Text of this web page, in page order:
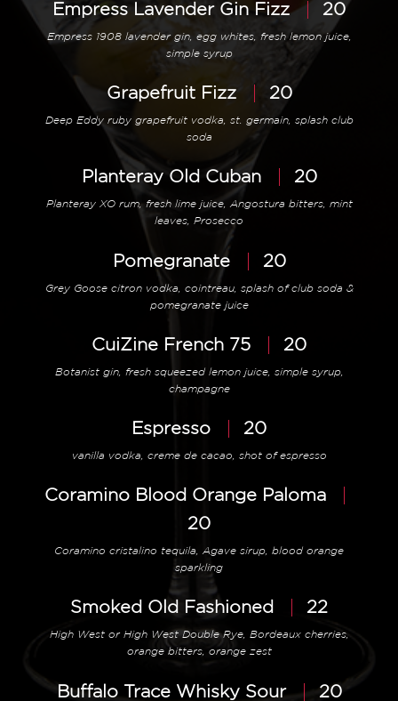
Empress Lavender Gin Fizz 20
Empress 1908 lavender gin, egg whites, fresh lemon juice,
simple syrup
Grapefruit Fizz 20
Deep Eddy ruby grapefruit vodka, st. germain, splash club
soda
Planteray Old Cuban 20
Planteray XO rum, fresh lime juice, Angostura bitters, mint
leaves, Prosecco
Pomegranate 20
Grey Goose citron vodka, cointreau, splash of club soda &
pomegranate juice
CuiZine French 75 20
Botanist gin, fresh squeezed lemon juice, simple syrup,
champagne
Espresso 20
vanilla vodka, creme de cacao, shot of espresso
Coramino Blood Orange Paloma
20
Coramino cristalino tequila, Agave sirup, blood orange
sparkling
Smoked Old Fashioned 22
High West or High West Double Rye, Bordeaux cherries,
orange bitters, orange zest
Buffalo Trace Whisky Sour 20